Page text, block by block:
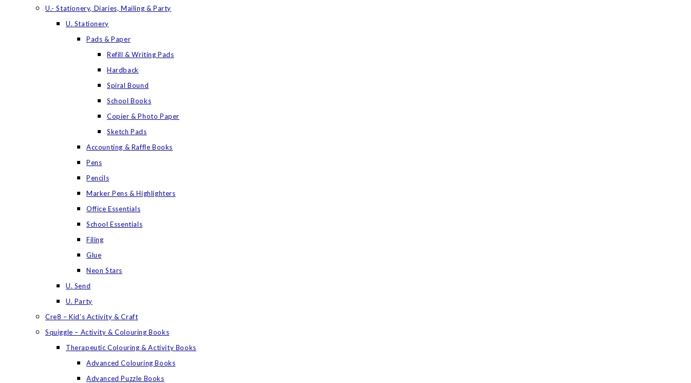
U.- Stationery, Diaries, Mailing & Party
U. Stationery
Pads & Paper
Refill & Writing Pads
Hardback
Spiral Bound
School Books
Copier & Photo Paper
Sketch Pads
Accounting & Raffle Books
Pens
Pencils
Marker Pens & Highlighters
Office Essentials
School Essentials
Filing
Glue
Neon Stars
U. Send
U. Party
Cre8 – Kid’s Activity & Craft
Squiggle – Activity & Colouring Books
Therapeutic Colouring & Activity Books
Advanced Colouring Books
Advanced Puzzle Books